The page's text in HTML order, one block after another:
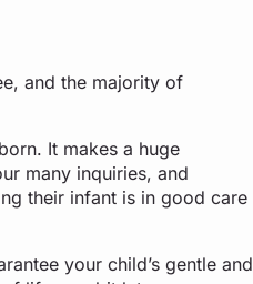
and the majority of
It makes a huge
many inquiries, and
their infant is in good care
your child’s gentle and